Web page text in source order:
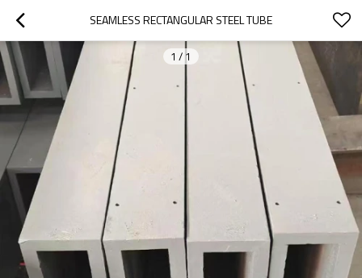
SEAMLESS RECTANGULAR STEEL TUBE
1 / 1